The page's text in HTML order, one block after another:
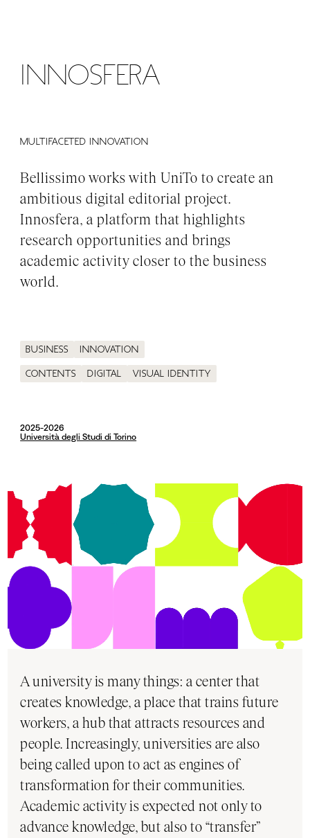
Innosfera
Business Innovation
Contents Digital Visual identity
2025-2026
Università degli Studi di Torino
MULTIFACETED INNOVATION
Bellissimo works with UniTo to create an
ambitious digital editorial project.
Innosfera, a platform that highlights
research opportunities and brings
academic activity closer to the business
world.
A university is many things: a center that
creates knowledge, a place that trains future
workers, a hub that attracts resources and
people. Increasingly, universities are also
being called upon to act as engines of
transformation for their communities.
Academic activity is expected not only to
advance knowledge, but also to “transfer”